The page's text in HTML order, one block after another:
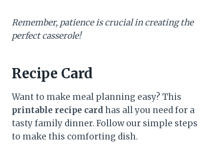
Remember, patience is crucial in creating the
perfect casserole!
Recipe Card
Want to make meal planning easy? This
printable recipe cardhas all you need for a
tasty family dinner. Follow our simple steps
to make this comforting dish.